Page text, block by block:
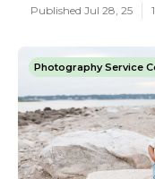
Published Jul 28, 25
Photography Service